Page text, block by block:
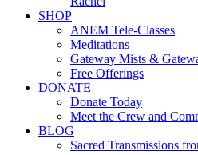
SHOP
ANEM Tele-Classes
Meditations
Gateway Mists &
Free Offerings
DONATE
Donate Today
Meet the Crew and
BLOG
Sacred Transmissions